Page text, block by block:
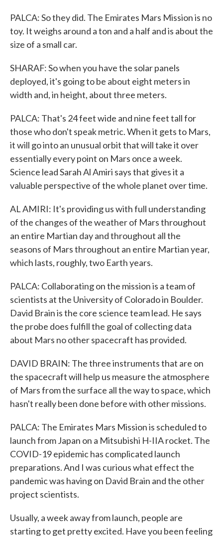
PALCA: So they did. The Emirates Mars Mission is no
toy. It weighs around a ton and a half and is about the
size of a small car.
SHARAF: So when you have the solar panels
deployed, it's going to be about eight meters in
width and, in height, about three meters.
PALCA: That's 24 feet wide and nine feet tall for
those who don't speak metric. When it gets to Mars,
it will go into an unusual orbit that will take it over
essentially every point on Mars once a week.
Science lead Sarah Al Amiri says that gives it a
valuable perspective of the whole planet over time.
AL AMIRI: It's providing us with full understanding
of the changes of the weather of Mars throughout
an entire Martian day and throughout all the
seasons of Mars throughout an entire Martian year,
which lasts, roughly, two Earth years.
PALCA: Collaborating on the mission is a team of
scientists at the University of Colorado in Boulder.
David Brain is the core science team lead. He says
the probe does fulfill the goal of collecting data
about Mars no other spacecraft has provided.
DAVID BRAIN: The three instruments that are on
the spacecraft will help us measure the atmosphere
of Mars from the surface all the way to space, which
hasn't really been done before with other missions.
PALCA: The Emirates Mars Mission is scheduled to
launch from Japan on a Mitsubishi H-IIA rocket. The
COVID-19 epidemic has complicated launch
preparations. And I was curious what effect the
pandemic was having on David Brain and the other
project scientists.
Usually, a week away from launch, people are
starting to get pretty excited. Have you been feeling